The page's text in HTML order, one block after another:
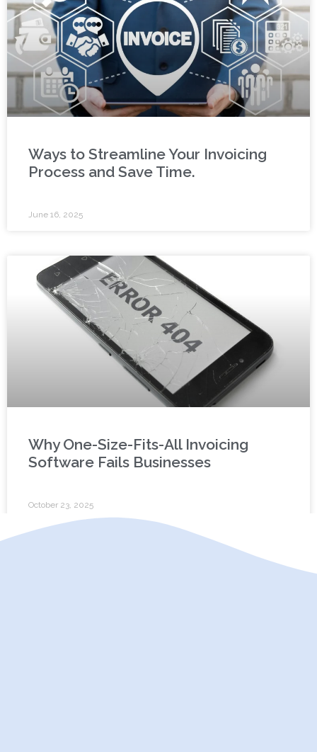
Ways to Streamline Your Invoicing
Process and Save Time.
June 16, 2025
Why One-Size-Fits-All Invoicing
Software Fails Businesses
October 23, 2025